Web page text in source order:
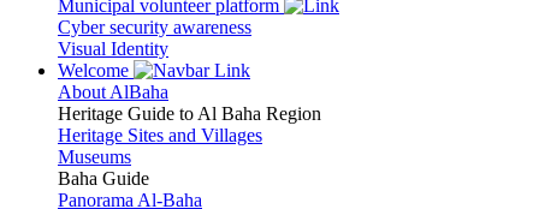
Municipal volunteer platform
Cyber security awareness
Visual Identity
Welcome
About AlBaha
Heritage Guide to Al Baha Region
Heritage Sites and Villages
Museums
Baha Guide
Panorama Al-Baha